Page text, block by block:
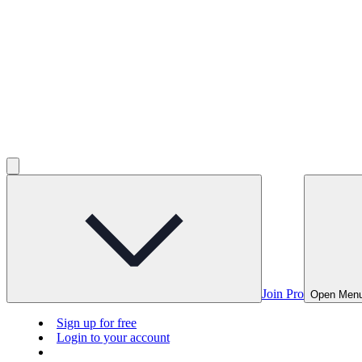
Join Pro Open
Sign up for free
Login to your account